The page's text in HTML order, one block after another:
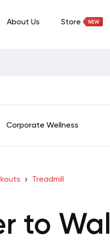
About Us Store
Corporate Wellness
Treadmill
to